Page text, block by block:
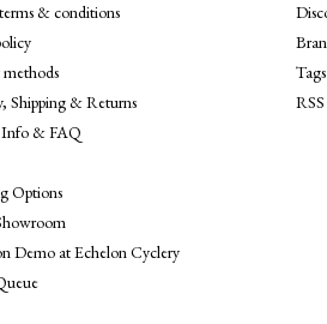
& conditions
methods
Shipping & Returns
& FAQ
Options
Demo at Echelon Cyclery
Tags